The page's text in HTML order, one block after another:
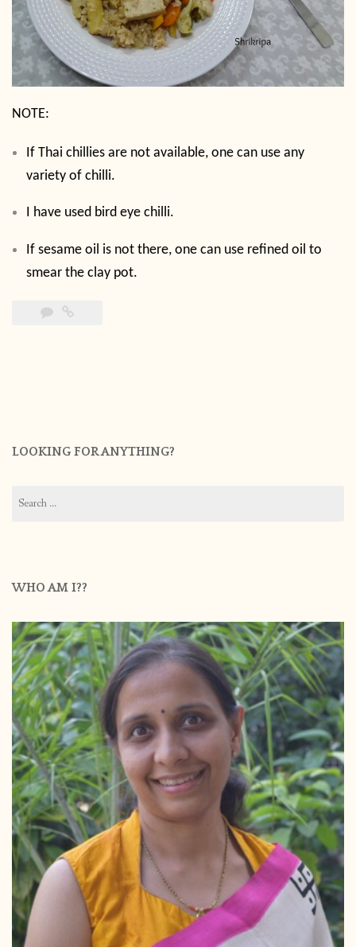
NOTE:
If Thai chillies are not available, one can use any
variety of chilli.
I have used bird eye chilli.
If sesame oil is not there, one can use refined oil to
smear the clay pot.
LOOKING FOR ANYTHING?
for:
WHO AM I??